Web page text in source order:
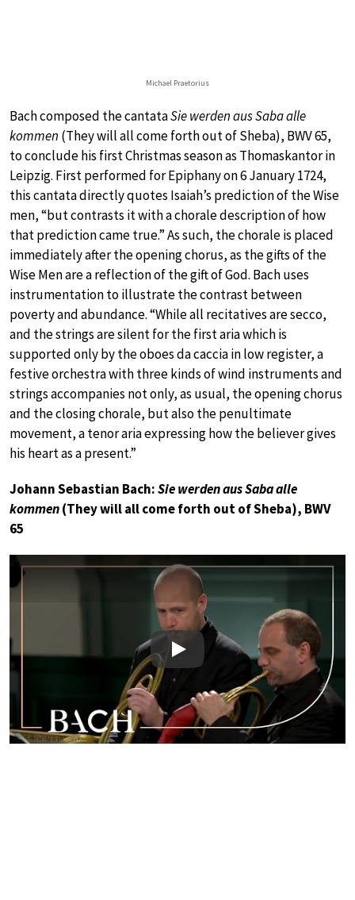
Michael Praetorius
Bach composed the cantataSie werden aus Saba alle
kommen (They will all come forth out of Sheba), BWV 65,
to conclude his first Christmas season as Thomaskantor in
Leipzig. First performed for Epiphany on 6 January 1724,
this cantata directly quotes Isaiah’s prediction of the Wise
men, “but contrasts it with a chorale description of how
that prediction came true.” As such, the chorale is placed
immediately after the opening chorus, as the gifts of the
Wise Men are a reflection of the gift of God. Bach uses
instrumentation to illustrate the contrast between
poverty and abundance. “While all recitatives are secco,
and the strings are silent for the first aria which is
supported only by the oboes da caccia in low register, a
festive orchestra with three kinds of wind instruments and
strings accompanies not only, as usual, the opening chorus
and the closing chorale, but also the penultimate
movement, a tenor aria expressing how the believer gives
his heart as a present.”
Johann Sebastian Bach:Sie werden aus Saba alle
kommen(They will all come forth out of Sheba), BWV
65
Play